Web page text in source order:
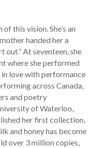
this vision. She’s an
handed her a
out.” At seventeen, she
where she performed
love with performance
across Canada,
and poetry
of Waterloo,
her first collection,
and honey has become
over 3 million copies,